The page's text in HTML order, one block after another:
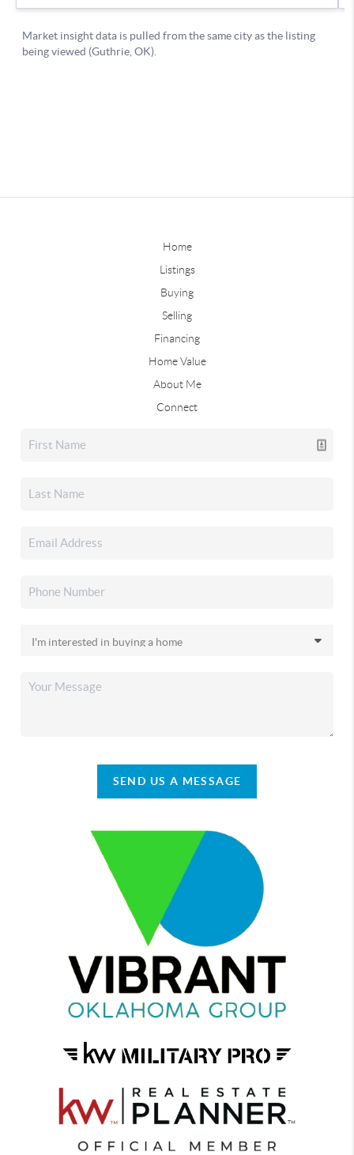
Home
Listings
Buying
Selling
Financing
Home Value
About Me
Connect
SEND US A MESSAGE